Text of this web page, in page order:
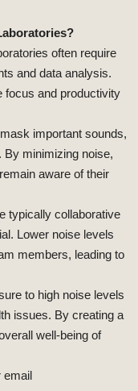
often require
and data analysis.
focus and productivity
important sounds,
By minimizing noise,
aware of their
typically collaborative
Lower noise levels
members, leading to
to high noise levels
issues. By creating a
well-being of